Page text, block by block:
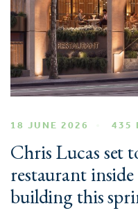
18 JUNE 2026 435
Chris Lucas set
restaurant
building this